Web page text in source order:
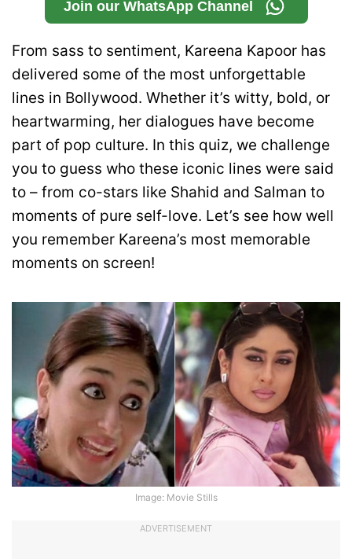
Join our WhatsApp Channel
From sass to sentiment, Kareena Kapoor has
delivered some of the most unforgettable
lines in Bollywood. Whether it’s witty, bold, or
heartwarming, her dialogues have become
part of pop culture. In this quiz, we challenge
you to guess who these iconic lines were said
to – from co-stars like Shahid and Salman to
moments of pure self-love. Let’s see how well
you remember Kareena’s most memorable
moments on screen!
Image: Movie Stills
ADVERTISEMENT